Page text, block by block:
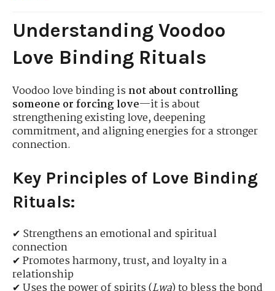
Understanding Voodoo
Love Binding Rituals
Voodoo love binding isnot about controlling
someone or forcing love—it is about
strengthening existing love, deepening
commitment, and aligning energies for a stronger
connection.
Key Principles of Love Binding
Rituals:
✔ Strengthens an emotional and spiritual
connection
✔ Promotes harmony, trust, and loyalty in a
relationship